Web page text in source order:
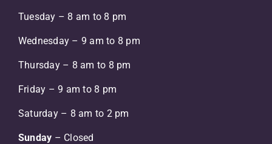
Tuesday – 8 am to 8 pm
Wednesday – 9 am to 8 pm
Thursday – 8 am to 8 pm
Friday – 9 am to 8 pm
Saturday – 8 am to 2 pm
Sunday – Closed